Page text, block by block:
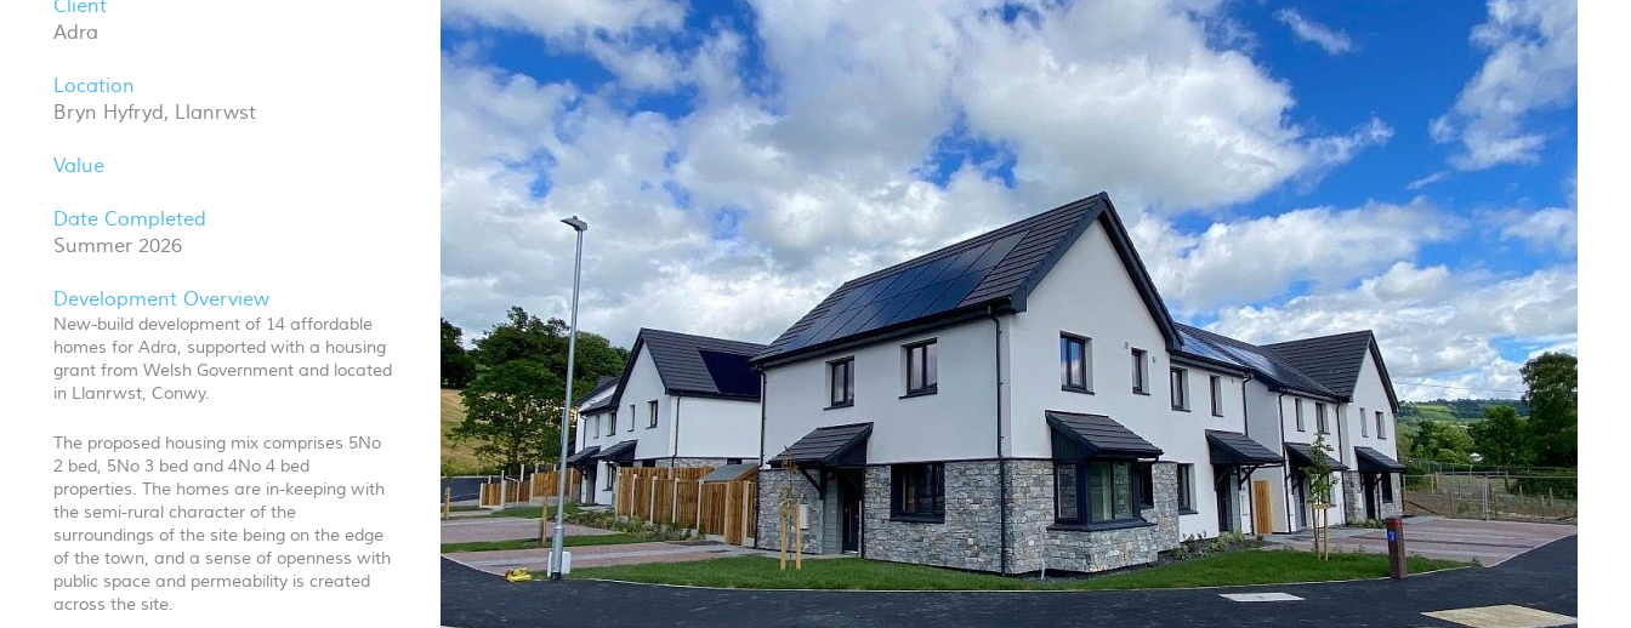
Client
Adra
Location
Bryn Hyfryd, Llanrwst
Value
Date Completed
Summer 2026
Development Overview
New-build development of 14 affordable
homes for Adra, supported with a housing
grant from Welsh Government and located
in Llanrwst, Conwy.
The proposed housing mix comprises 5No
2 bed, 5No 3 bed and 4No 4 bed
properties. The homes are in-keeping with
the semi-rural character of the
surroundings of the site being on the edge
of the town, and a sense of openness with
public space and permeability is created
across the site.